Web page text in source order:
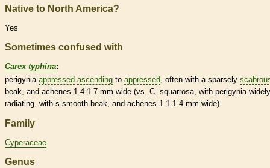
Native to North America?
Yes
Sometimes confused with
Carex typhina:
perigynia appressed-ascending to appressed , often with a sparsely
beak , and achenes 1.4-1.7 mm wide (vs. C. squarrosa, with perigynia widely
radiating, with s smooth beak , and achenes 1.1-1.4 mm wide).
Family
Cyperaceae
Genus